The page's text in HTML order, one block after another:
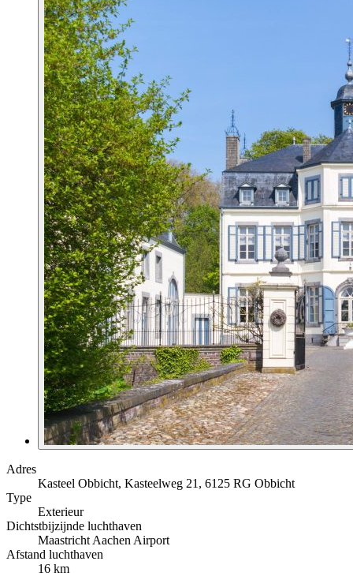
Adres
Kasteel Obbicht, Kasteelweg 21, 6125 RG Obbicht
Type
Exterieur
Dichtstbijzijnde luchthaven
Maastricht Aachen Airport
Afstand luchthaven
16 km